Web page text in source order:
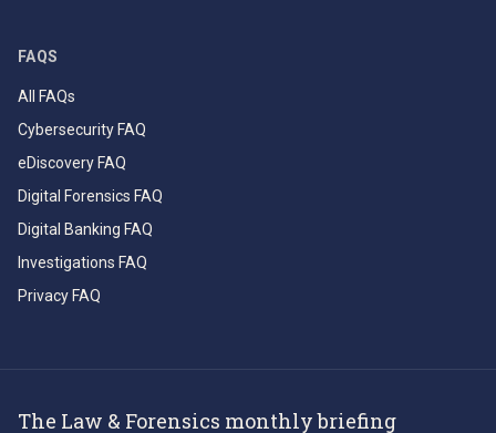
FAQS
All FAQs
Cybersecurity FAQ
eDiscovery FAQ
Digital Forensics FAQ
Digital Banking FAQ
Investigations FAQ
Privacy FAQ
The Law & Forensics monthly briefing